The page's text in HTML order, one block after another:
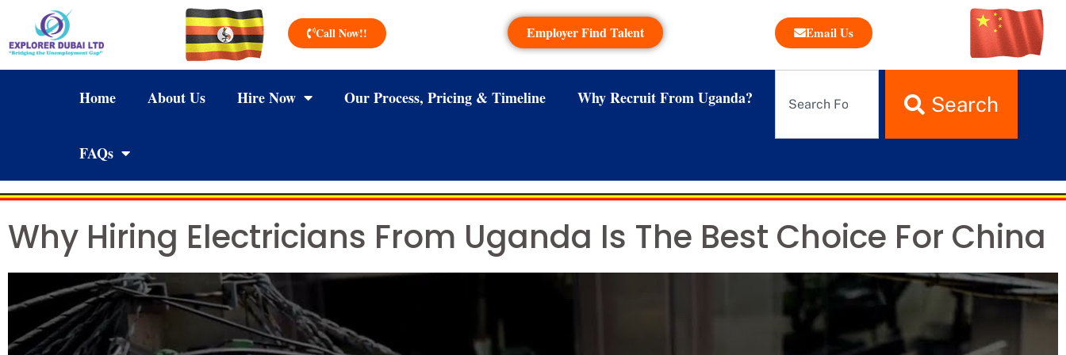
Call Now!! Employer Find Talent Email Us
Home About Us Hire Now Our Process, Pricing & Timeline Why Recruit From Uganda?
FAQs
Search
Why Hiring Electricians From Uganda Is The Best Choice For China